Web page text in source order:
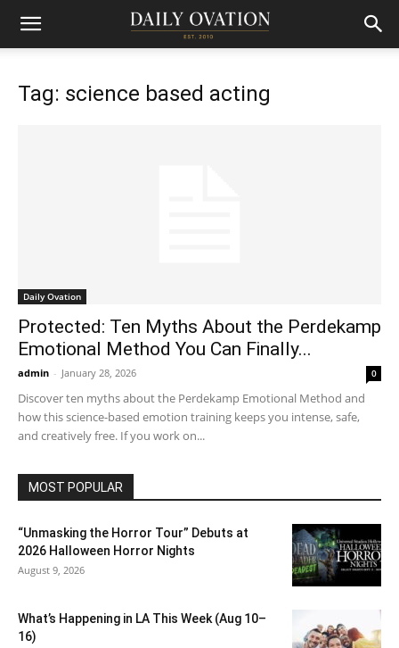
Tag: science based acting
Daily Ovation
Protected: Ten Myths About the Perdekamp
Emotional Method You Can Finally...
admin - January 28, 2026 0
Discover ten myths about the Perdekamp Emotional Method and
how this science-based emotion training keeps you intense, safe,
and creatively free. If you work on...
MOST POPULAR
“Unmasking the Horror Tour” Debuts at
2026 Halloween Horror Nights
August 9, 2026
What’s Happening in LA This Week (Aug 10–
16)